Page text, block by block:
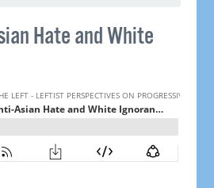
Hate and White